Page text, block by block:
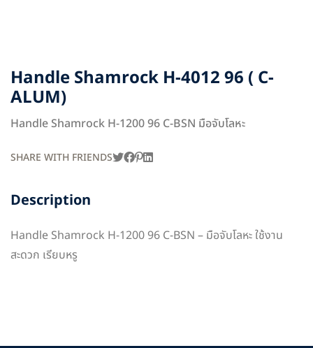
Handle Shamrock H-4012 96 ( C-
ALUM)
Handle Shamrock H-1200 96 C-BSN มือจับโลหะ
SHARE WITH FRIENDS
Description
Handle Shamrock H-1200 96 C-BSN – มือจับโลหะ ใช้งาน
สะดวก เรียบหรู